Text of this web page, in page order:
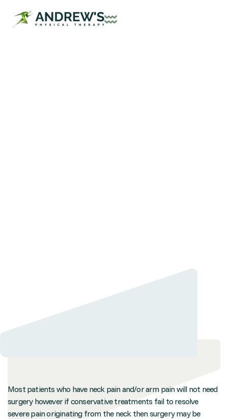
Most patients who have neck pain and/or arm pain will not need
surgery however if conservative treatments fail to resolve
severe pain originating from the neck then surgery may be